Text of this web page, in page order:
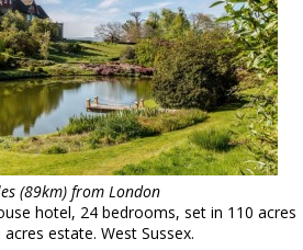
(89km) from London
hotel, 24 bedrooms, set in 110 acres
estate. West Sussex.